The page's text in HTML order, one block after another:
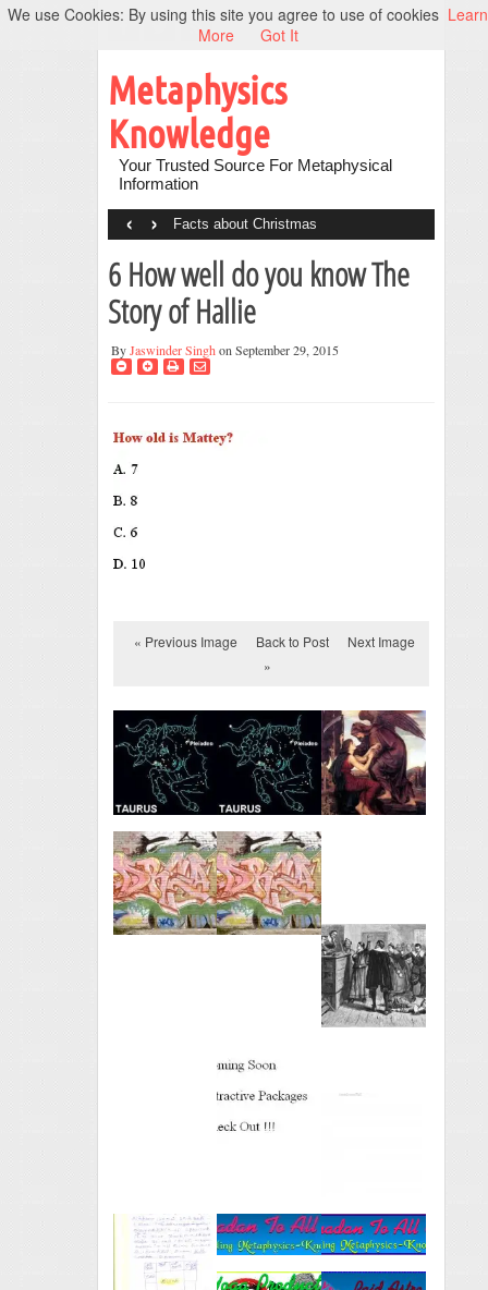
Metaphysics
Knowledge
Your Trusted Source For Metaphysical
Information
Facts about Christmas
‹ ›
6 How well do you know The
Story of Hallie
ByJaswinder Singh on September 29, 2015
« Previous Image Back to Post
Next Image
»
We use Cookies: By using this site you agree to use of cookies Learn
More
Got It